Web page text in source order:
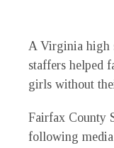
A Virginia high
staffers helped
girls without
Fairfax County
following